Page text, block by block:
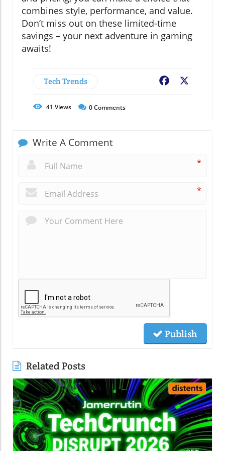
combines style, performance, and value.
Don’t miss out on these limited-time
savings – your next adventure in gaming
awaits!
Tech Trends Facebook
41 Views 0Comments
Write A Comment
*
*
Publish
Related Posts